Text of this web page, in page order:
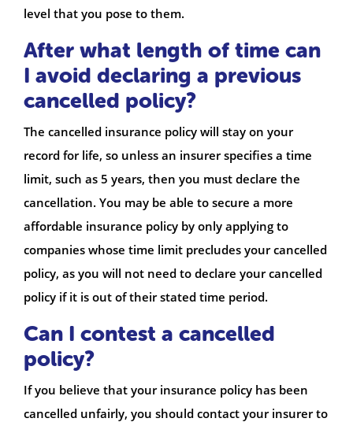
level that you pose to them.
After what length of time can
I avoid declaring a previous
cancelled policy?
The cancelled insurance policy will stay on your
record for life, so unless an insurer specifies a time
limit, such as 5 years, then you must declare the
cancellation. You may be able to secure a more
affordable insurance policy by only applying to
companies whose time limit precludes your cancelled
policy, as you will not need to declare your cancelled
policy if it is out of their stated time period.
Can I contest a cancelled
policy?
If you believe that your insurance policy has been
cancelled unfairly, you should contact your insurer to